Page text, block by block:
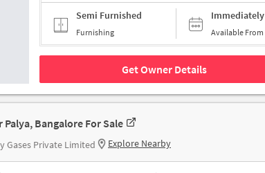
Semi Furnished
Furnishing
Immediately
Available From
Get Owner Details
Bangalore For Sale
Gases Private Limited Explore Nearby